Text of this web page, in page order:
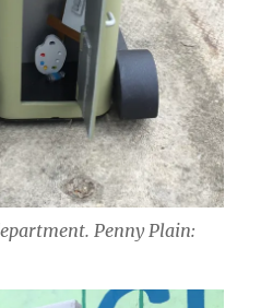
Penny Plain: